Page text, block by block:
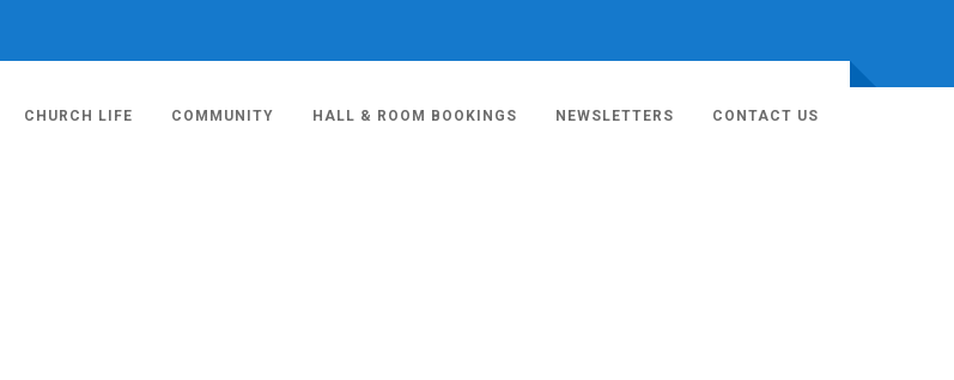
CHURCH LIFE COMMUNITY HALL & ROOM BOOKINGS NEWSLETTERS CONTACT US